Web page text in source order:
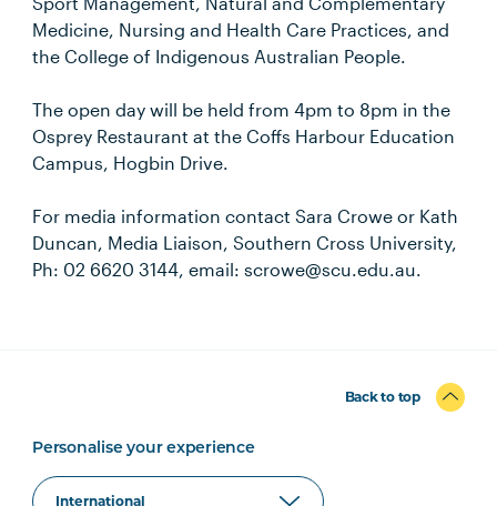
Medicine, Nursing and Health Care Practices, and
the College of Indigenous Australian People.
The open day will be held from 4pm to 8pm in the
Osprey Restaurant at the Coffs Harbour Education
Campus, Hogbin Drive.
For media information contact Sara Crowe or Kath
Duncan, Media Liaison, Southern Cross University,
Ph: 02 6620 3144, email: scrowe@scu.edu.au.
Back to top
Personalise your experience